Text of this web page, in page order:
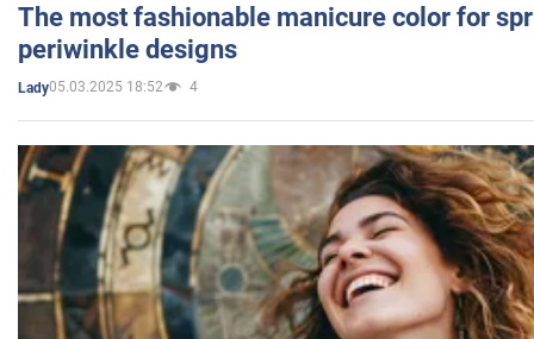
The most fashionable manicure color for
periwinkle designs
Lady05.03.2025 18:52 4